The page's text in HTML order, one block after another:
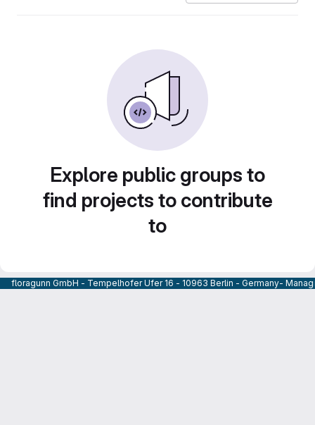
Explore public groups to
find projects to contribute
to
floragunn GmbH - Tempelhofer Ufer 16 - 10963 Berlin - Germany-